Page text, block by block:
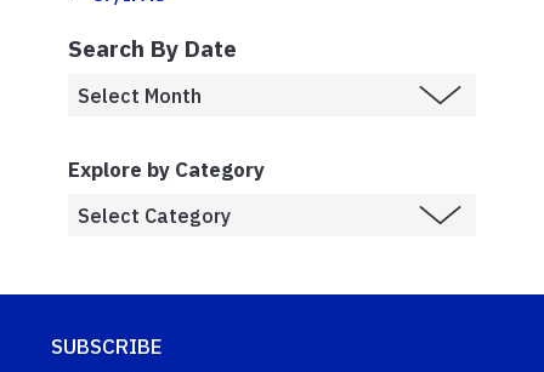
Search By Date
Explore by Category
SUBSCRIBE